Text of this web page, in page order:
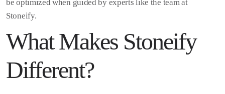
be optimized when guided by experts like the team at
Stoneify.
What Makes Stoneify
Different?